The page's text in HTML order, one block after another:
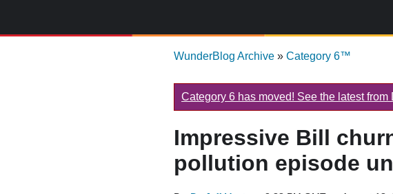
WunderBlog Archive » Category 6™
Category 6 has moved! See the latest
Impressive Bill
pollution episode